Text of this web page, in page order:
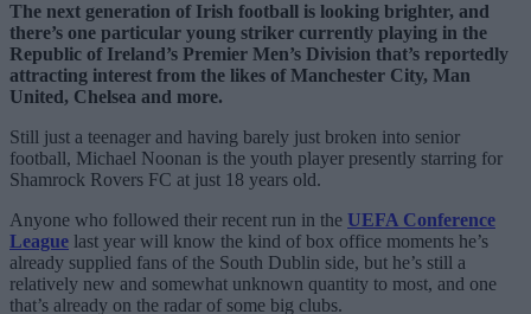
The next generation of Irish football is looking brighter, and
there’s one particular young striker currently playing in the
Republic of Ireland’s Premier Men’s Division that’s reportedly
attracting interest from the likes of Manchester City, Man
United, Chelsea and more.
Still just a teenager and having barely just broken into senior
football, Michael Noonan is the youth player presently starring for
Shamrock Rovers FC at just 18 years old.
Anyone who followed their recent run in the UEFA Conference
League last year will know the kind of box office moments he’s
already supplied fans of the South Dublin side, but he’s still a
relatively new and somewhat unknown quantity to most, and one
that’s already on the radar of some big clubs.